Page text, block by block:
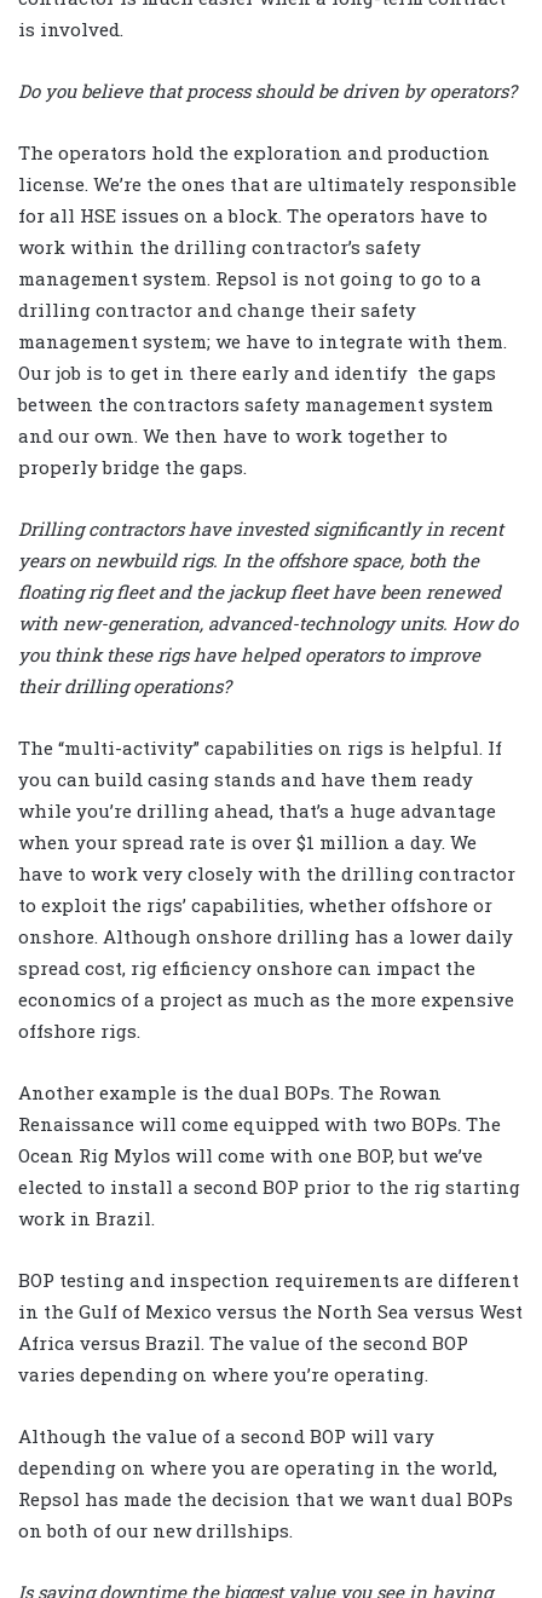
is involved.
Do you believe that process should be driven by operators?
The operators hold the exploration and production
license. We’re the ones that are ultimately responsible
for all HSE issues on a block. The operators have to
work within the drilling contractor’s safety
management system. Repsol is not going to go to a
drilling contractor and change their safety
management system; we have to integrate with them.
Our job is to get in there early and identify the gaps
between the contractors safety management system
and our own. We then have to work together to
properly bridge the gaps.
Drilling contractors have invested significantly in recent
years on newbuild rigs. In the offshore space, both the
floating rig fleet and the jackup fleet have been renewed
with new-generation, advanced-technology units. How do
you think these rigs have helped operators to improve
their drilling operations?
The “multi-activity” capabilities on rigs is helpful. If
you can build casing stands and have them ready
while you’re drilling ahead, that’s a huge advantage
when your spread rate is over $1 million a day. We
have to work very closely with the drilling contractor
to exploit the rigs’ capabilities, whether offshore or
onshore. Although onshore drilling has a lower daily
spread cost, rig efficiency onshore can impact the
economics of a project as much as the more expensive
offshore rigs.
Another example is the dual BOPs. The Rowan
Renaissance will come equipped with two BOPs. The
Ocean Rig Mylos will come with one BOP, but we’ve
elected to install a second BOP prior to the rig starting
work in Brazil.
BOP testing and inspection requirements are different
in the Gulf of Mexico versus the North Sea versus West
Africa versus Brazil. The value of the second BOP
varies depending on where you’re operating.
Although the value of a second BOP will vary
depending on where you are operating in the world,
Repsol has made the decision that we want dual BOPs
on both of our new drillships.
Is saving downtime the biggest value you see in having